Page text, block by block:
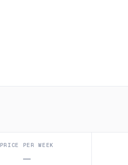
PRICE PER WEEK
—